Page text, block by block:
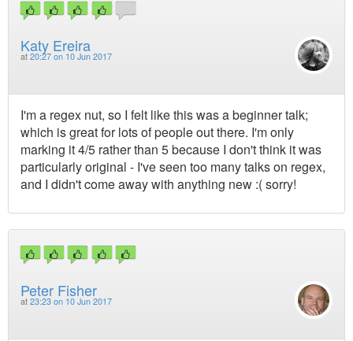
Katy Ereira
at 20:27 on 10 Jun 2017
I'm a regex nut, so I felt like this was a beginner talk;
which is great for lots of people out there. I'm only
marking it 4/5 rather than 5 because I don't think it was
particularly original - I've seen too many talks on regex,
and I didn't come away with anything new :( sorry!
Peter Fisher
at 23:23 on 10 Jun 2017